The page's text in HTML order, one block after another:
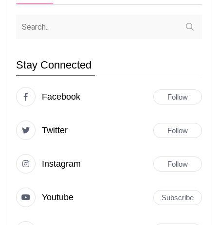
Stay Connected
Facebook Follow
Twitter Follow
Instagram Follow
Youtube Subscribe